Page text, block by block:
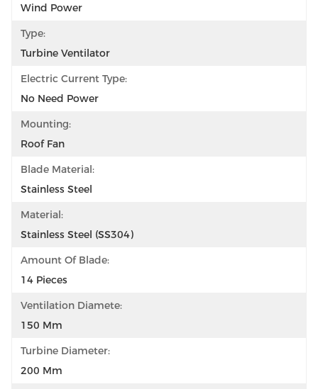
Wind Power
Type:
Turbine Ventilator
Electric Current Type:
No Need Power
Mounting:
Roof Fan
Blade Material:
Stainless Steel
Material:
Stainless Steel (SS304)
Amount Of Blade:
14 Pieces
Ventilation Diamete:
150 Mm
Turbine Diameter:
200 Mm